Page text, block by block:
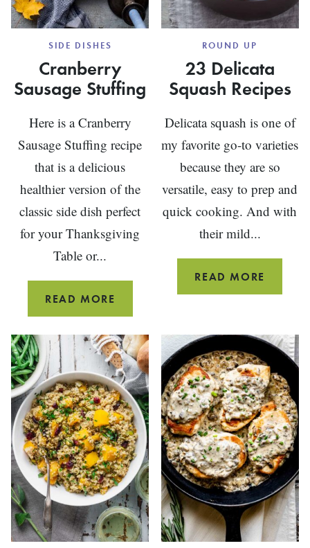
SIDE DISHES
Cranberry
Sausage Stuffing
Here is a Cranberry
Sausage Stuffing recipe
that is a delicious
healthier version of the
classic side dish perfect
for your Thanksgiving
Table or...
READ MORE CRANBERRY
SAUSAGE
STUFFING
ROUND UP
23 Delicata
Squash Recipes
Delicata squash is one of
my favorite go-to varieties
because they are so
versatile, easy to prep and
quick cooking. And with
their mild...
READ MORE